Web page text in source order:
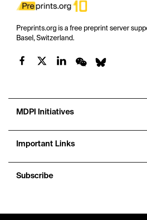
Preprints.org is a free preprint server
Basel, Switzerland.
MDPI Initiatives
Important Links
Subscribe